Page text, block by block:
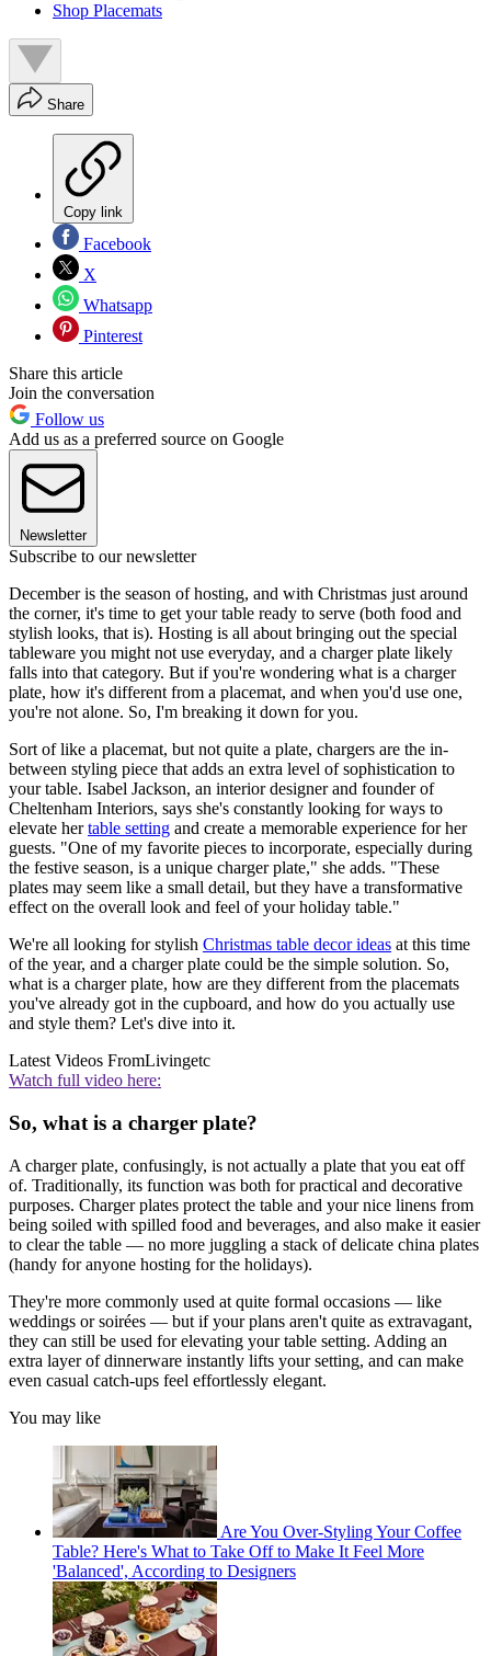
Shop Placemats
Share
Copy link
Facebook
X
Whatsapp
Pinterest
Share this article
Join the conversation
Follow us
Add us as a preferred source on Google
Newsletter
Subscribe to our newsletter
December is the season of hosting, and with Christmas just around
the corner, it's time to get your table ready to serve (both food and
stylish looks, that is). Hosting is all about bringing out the special
tableware you might not use everyday, and a charger plate likely
falls into that category. But if you're wondering what is a charger
plate, how it's different from a placemat, and when you'd use one,
you're not alone. So, I'm breaking it down for you.
Sort of like a placemat, but not quite a plate, chargers are the in-
between styling piece that adds an extra level of sophistication to
your table. Isabel Jackson, an interior designer and founder of
Cheltenham Interiors, says she's constantly looking for ways to
elevate hertable setting and create a memorable experience for her
guests. "One of my favorite pieces to incorporate, especially during
the festive season, is a unique charger plate," she adds. "These
plates may seem like a small detail, but they have a transformative
effect on the overall look and feel of your holiday table."
We're all looking for stylish Christmas table decor ideas at this time
of the year, and a charger plate could be the simple solution. So,
what is a charger plate, how are they different from the placemats
you've already got in the cupboard, and how do you actually use
and style them? Let's dive into it.
Latest Videos FromLivingetc
Watch full video here:
So, what is a charger plate?
A charger plate, confusingly, is not actually a plate that you eat off
of. Traditionally, its function was both for practical and decorative
purposes. Charger plates protect the table and your nice linens from
being soiled with spilled food and beverages, and also make it easier
to clear the table — no more juggling a stack of delicate china plates
(handy for anyone hosting for the holidays).
They're more commonly used at quite formal occasions — like
weddings or soirées — but if your plans aren't quite as extravagant,
they can still be used for elevating your table setting. Adding an
extra layer of dinnerware instantly lifts your setting, and can make
even casual catch-ups feel effortlessly elegant.
You may like
Are You Over-Styling Your Coffee
Table? Here's What to Take Off to Make It Feel More
'Balanced', According to Designers